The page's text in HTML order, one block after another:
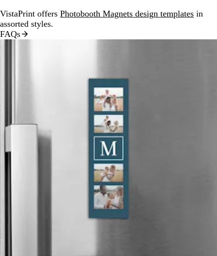
VistaPrint offers Photobooth Magnets design templates in
assorted styles.
FAQs